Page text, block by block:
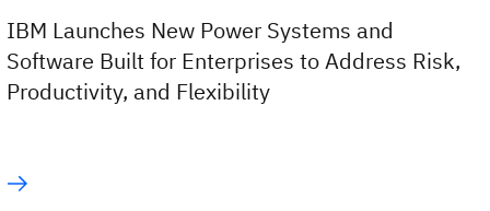
IBM Launches New Power Systems and
Software Built for Enterprises to Address Risk,
Productivity, and Flexibility